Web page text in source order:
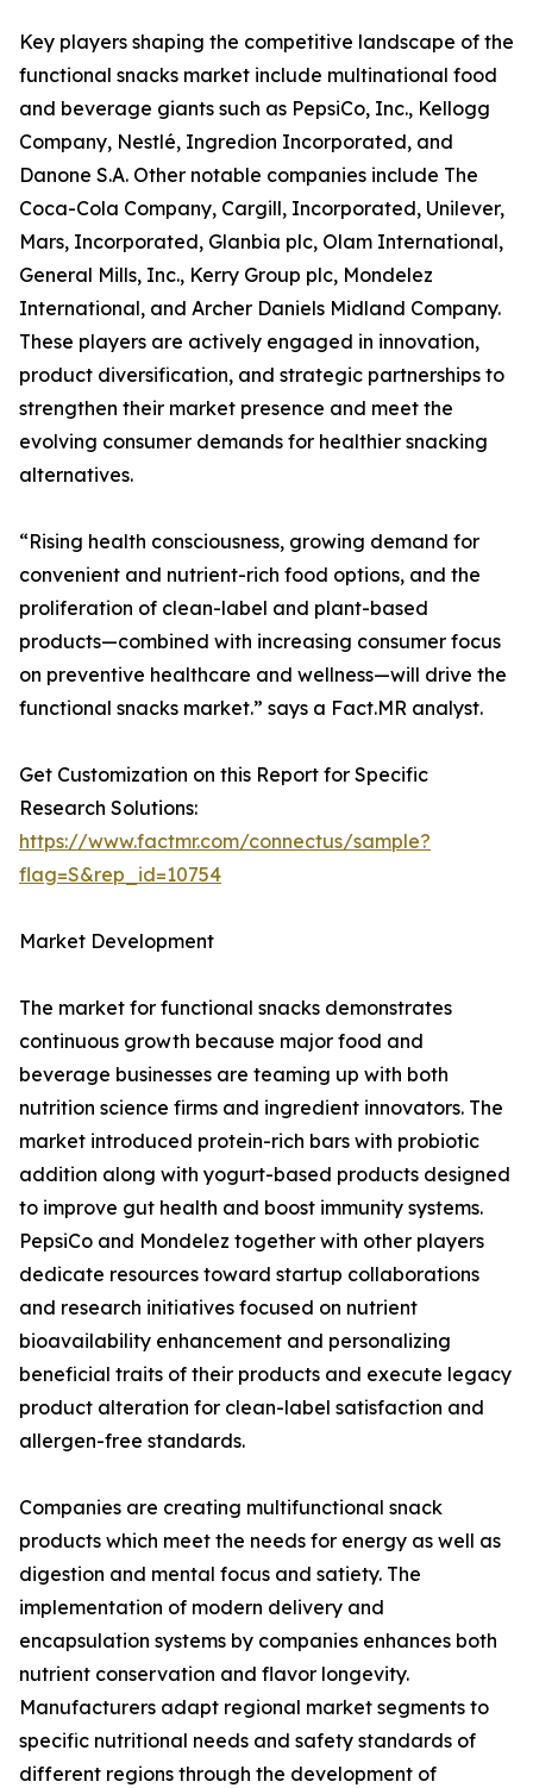
Key players shaping the competitive landscape of the
functional snacks market include multinational food
and beverage giants such as PepsiCo, Inc., Kellogg
Company, Nestlé, Ingredion Incorporated, and
Danone S.A. Other notable companies include The
Coca-Cola Company, Cargill, Incorporated, Unilever,
Mars, Incorporated, Glanbia plc, Olam International,
General Mills, Inc., Kerry Group plc, Mondelez
International, and Archer Daniels Midland Company.
These players are actively engaged in innovation,
product diversification, and strategic partnerships to
strengthen their market presence and meet the
evolving consumer demands for healthier snacking
alternatives.
“Rising health consciousness, growing demand for
convenient and nutrient-rich food options, and the
proliferation of clean-label and plant-based
products—combined with increasing consumer focus
on preventive healthcare and wellness—will drive the
functional snacks market.” says a Fact.MR analyst.
Get Customization on this Report for Specific
Research Solutions:
https://www.factmr.com/connectus/sample?
flag=S&rep_id=10754
Market Development
The market for functional snacks demonstrates
continuous growth because major food and
beverage businesses are teaming up with both
nutrition science firms and ingredient innovators. The
market introduced protein-rich bars with probiotic
addition along with yogurt-based products designed
to improve gut health and boost immunity systems.
PepsiCo and Mondelez together with other players
dedicate resources toward startup collaborations
and research initiatives focused on nutrient
bioavailability enhancement and personalizing
beneficial traits of their products and execute legacy
product alteration for clean-label satisfaction and
allergen-free standards.
Companies are creating multifunctional snack
products which meet the needs for energy as well as
digestion and mental focus and satiety. The
implementation of modern delivery and
encapsulation systems by companies enhances both
nutrient conservation and flavor longevity.
Manufacturers adapt regional market segments to
specific nutritional needs and safety standards of
different regions through the development of